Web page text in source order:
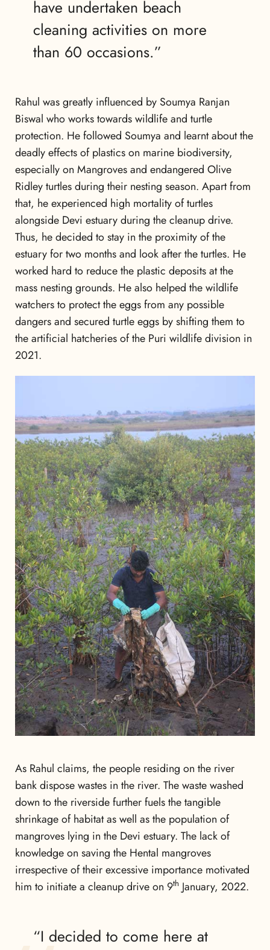
have undertaken beach
cleaning activities on more
than 60 occasions.”
Rahul was greatly influenced by Soumya Ranjan
Biswal who works towards wildlife and turtle
protection. He followed Soumya and learnt about the
deadly effects of plastics on marine biodiversity,
especially on Mangroves and endangered Olive
Ridley turtles during their nesting season. Apart from
that, he experienced high mortality of turtles
alongside Devi estuary during the cleanup drive.
Thus, he decided to stay in the proximity of the
estuary for two months and look after the turtles. He
worked hard to reduce the plastic deposits at the
mass nesting grounds. He also helped the wildlife
watchers to protect the eggs from any possible
dangers and secured turtle eggs by shifting them to
the artificial hatcheries of the Puri wildlife division in
2021.
As Rahul claims, the people residing on the river
bank dispose wastes in the river. The waste washed
down to the riverside further fuels the tangible
shrinkage of habitat as well as the population of
mangroves lying in the Devi estuary. The lack of
knowledge on saving the Hental mangroves
irrespective of their excessive importance motivated
him to initiate a cleanup drive on 9th January, 2022.
“I decided to come here at